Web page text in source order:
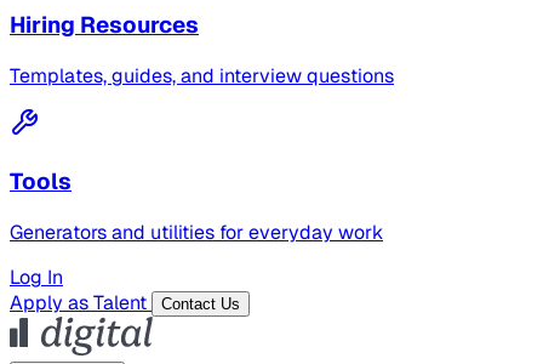
Hiring Resources
Templates, guides, and interview questions
Tools
Generators and utilities for everyday work
Log In
Apply as Talent
Contact Us